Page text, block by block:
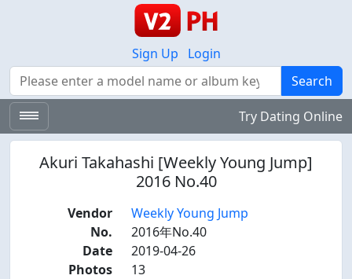
Sign Up
Login
Search
Search
Try Dating Online
Akuri Takahashi [Weekly Young Jump]
2016 No.40
Vendor
Weekly Young Jump
No.
2016年No.40
Date
2019-04-26
Photos
13